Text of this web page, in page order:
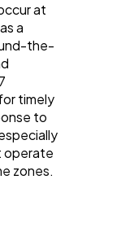
at
a
the-
timely
to
operate
zones.